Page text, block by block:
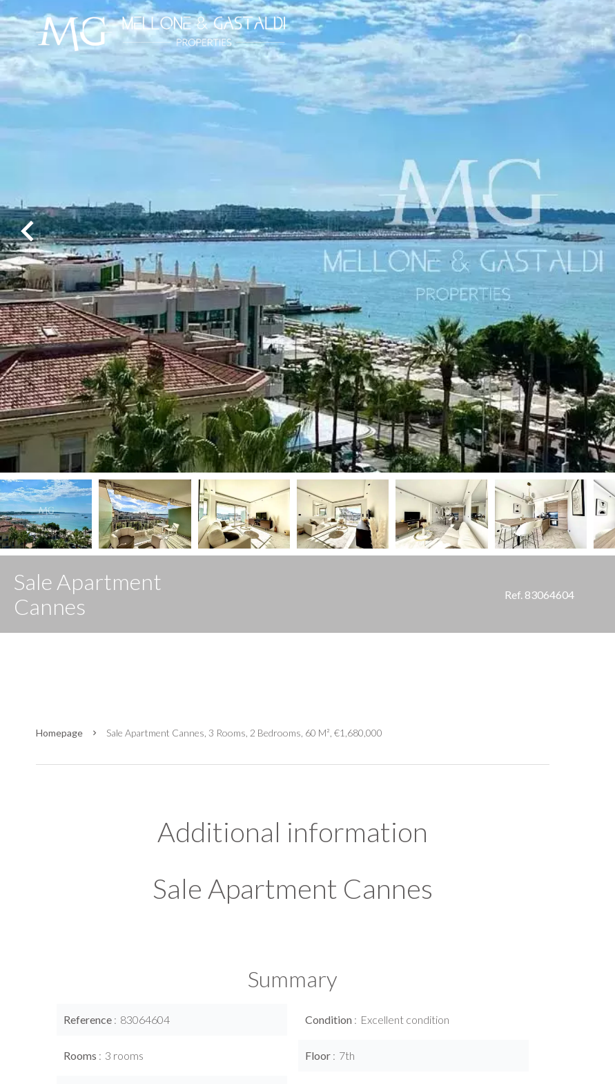
Sale Apartment
Cannes
Ref. 83064604
Homepage Sale Apartment Cannes, 3 Rooms, 2 Bedrooms, 60 M², €1,680,000
Additional information
Sale Apartment Cannes
Summary
Reference 83064604
Rooms 3 rooms
Condition Excellent condition
Floor 7th